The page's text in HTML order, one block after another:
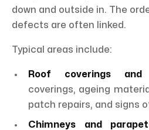
down and outside in. The
defects are often linked.
Typical areas include:
Roof coverings and
coverings, ageing
patch repairs, and signs
Chimneys and